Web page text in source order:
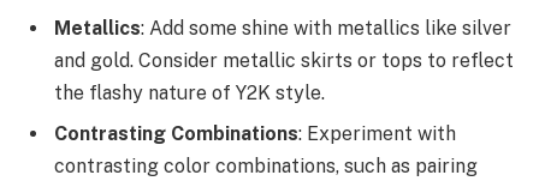
Metallics: Add some shine with metallics like silver
and gold. Consider metallic skirts or tops to reflect
the flashy nature of Y2K style.
Contrasting Combinations: Experiment with
contrasting color combinations, such as pairing